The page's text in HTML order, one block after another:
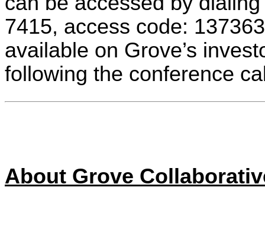
7415, access code:
available on Grove’s
following the conference
About Grove